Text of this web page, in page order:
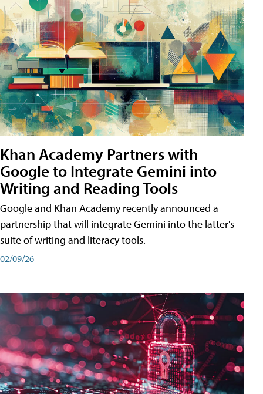
Khan Academy Partners with
Google to Integrate Gemini into
Writing and Reading Tools
Google and Khan Academy recently announced a
partnership that will integrate Gemini into the latter's
suite of writing and literacy tools.
02/09/26